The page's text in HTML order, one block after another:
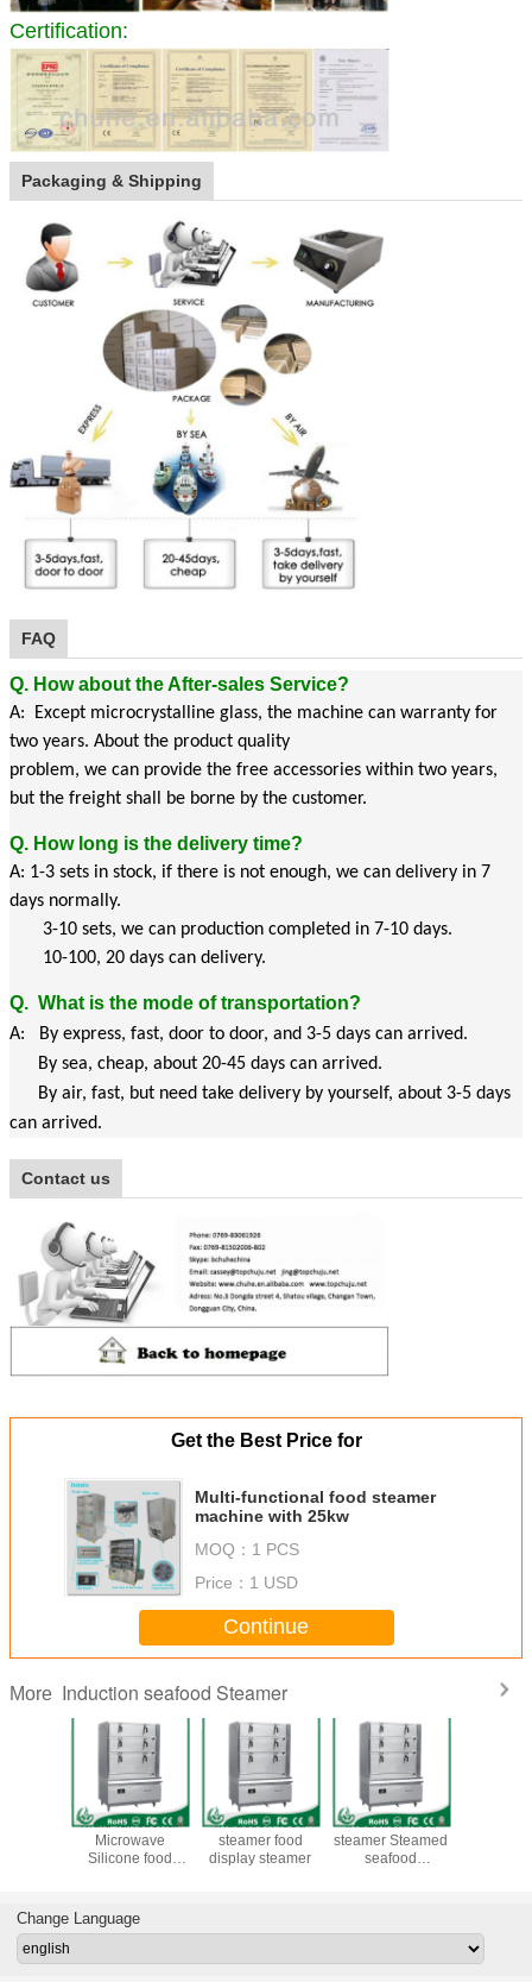
Certification:
Packaging & Shipping
FAQ
Q. How about the After-sales Service?
A: Except microcrystalline glass, the machine can warranty for
two years. About the product quality
problem, we can provide the free accessories within two years,
but the freight shall be borne by the customer.
Q. How long is the delivery time?
A: 1-3 sets in stock, if there is not enough, we can delivery in 7
days normally.
3-10 sets, we can production completed in 7-10 days.
10-100, 20 days can delivery.
Q. What is the mode of transportation?
A: By express, fast, door to door, and 3-5 days can arrived.
By sea, cheap, about 20-45 days can arrived.
By air, fast, but need take delivery by yourself, about 3-5 days
can arrived.
Contact us
Get the Best Price for
Multi-functional food steamer
machine with 25kw
MOQ： 1 PCS
Price： 1 USD
Continue
More Induction seafood Steamer
Multi-functional
Microwave
Silicone food
induction food
steamer food
display steamer
induction food
steamer Steamed
seafood
Change Language